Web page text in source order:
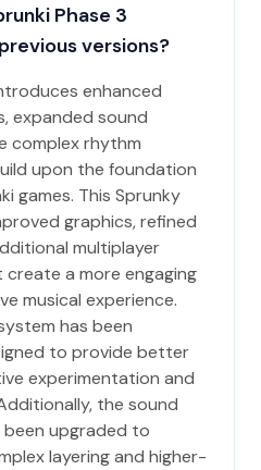
Phase 3
versions?
enhanced
expanded sound
complex rhythm
upon the foundation
games. This Sprunky
graphics, refined
multiplayer
a more engaging
musical experience.
has been
to provide better
experimentation and
the sound
been upgraded to
layering and higher-